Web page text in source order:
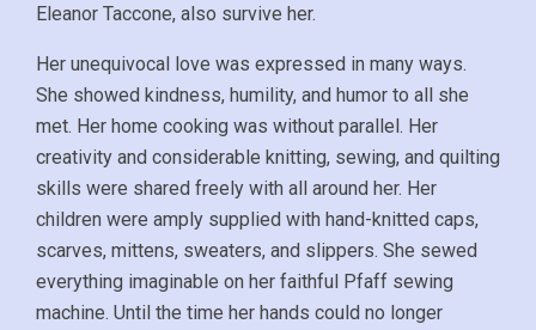
Eleanor Taccone, also survive her.
Her unequivocal love was expressed in many ways.
She showed kindness, humility, and humor to all she
met. Her home cooking was without parallel. Her
creativity and considerable knitting, sewing, and quilting
skills were shared freely with all around her. Her
children were amply supplied with hand-knitted caps,
scarves, mittens, sweaters, and slippers. She sewed
everything imaginable on her faithful Pfaff sewing
machine. Until the time her hands could no longer